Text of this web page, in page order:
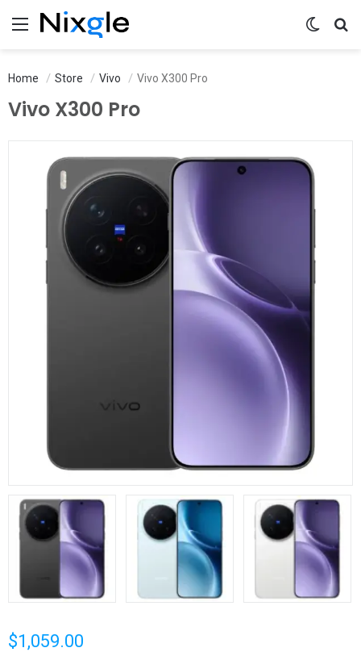
Menu
Home Store Vivo Vivo X300 Pro
Vivo X300 Pro
$1,059.00